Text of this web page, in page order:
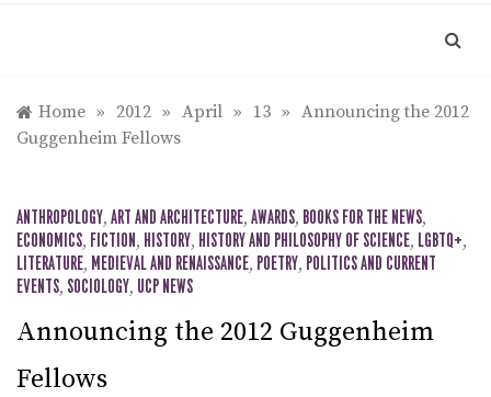
Home » 2012 » April » 13 » Announcing the 2012
Guggenheim Fellows
ANTHROPOLOGY, ART AND ARCHITECTURE, AWARDS, BOOKS FOR THE NEWS,
ECONOMICS, FICTION, HISTORY, HISTORY AND PHILOSOPHY OF SCIENCE, LGBTQ+,
LITERATURE, MEDIEVAL AND RENAISSANCE, POETRY, POLITICS AND CURRENT
EVENTS, SOCIOLOGY, UCP NEWS
Announcing the 2012 Guggenheim
Fellows